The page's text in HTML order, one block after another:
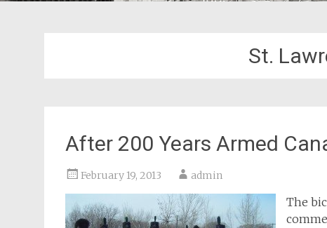
St.
After 200 Years Armed
February 19, 2013 admin
The